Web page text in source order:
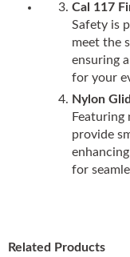
Cal 117
Safety is
meet the
ensuring
for your
Nylon
Featuring
provide
for
Related Products